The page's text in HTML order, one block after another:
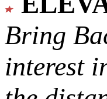
Bring
interest